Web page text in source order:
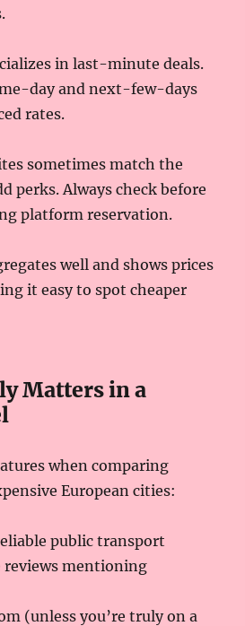
in last-minute deals.
day and next-few-days
rates.
sometimes match the
perks. Always check before
platform reservation.
well and shows prices
it easy to spot cheaper
Matters in a
when comparing
European cities:
public transport
reviews mentioning
(unless you’re truly on a